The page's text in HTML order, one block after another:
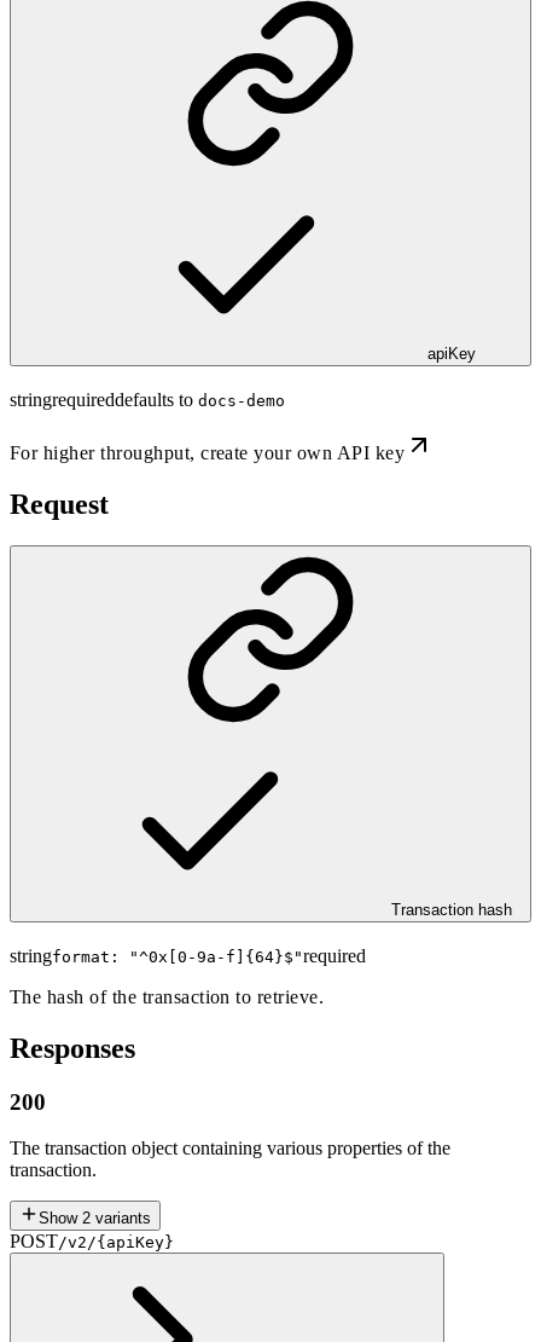
apiKey
stringrequireddefaults to docs-demo
For higher throughput,create your own API key
Request
Transaction hash
stringformat: "^0x[0-9a-f]{64}$ "required
The hash of the transaction to retrieve.
Responses
200
The transaction object containing various properties of the
transaction.
Show 2 variants
POST/v2/{apiKey}